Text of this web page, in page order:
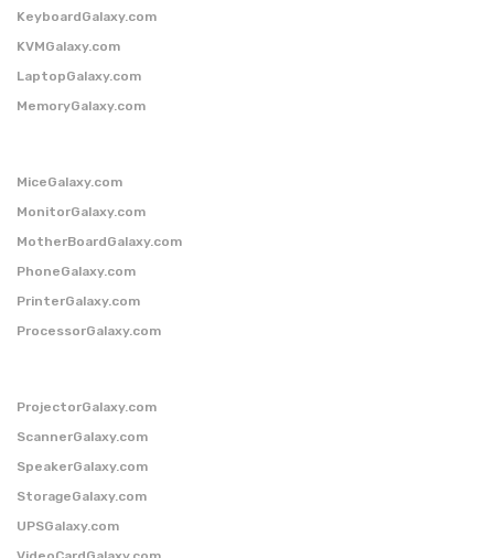
KeyboardGalaxy.com
KVMGalaxy.com
LaptopGalaxy.com
MemoryGalaxy.com
MiceGalaxy.com
MonitorGalaxy.com
MotherBoardGalaxy.com
PhoneGalaxy.com
PrinterGalaxy.com
ProcessorGalaxy.com
ProjectorGalaxy.com
ScannerGalaxy.com
SpeakerGalaxy.com
StorageGalaxy.com
UPSGalaxy.com